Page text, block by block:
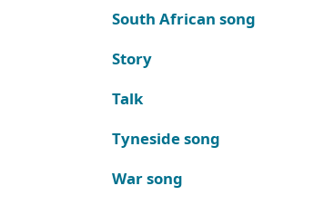
South African song
Story
Talk
Tyneside song
War song